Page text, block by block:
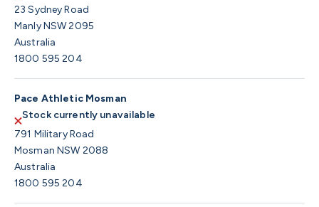
23 Sydney Road
Manly NSW 2095
Australia
1800 595 204
Pace Athletic Mosman
Stock currently unavailable
791 Military Road
Mosman NSW 2088
Australia
1800 595 204